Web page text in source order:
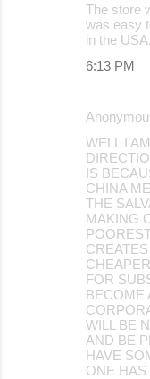
The store
was easy
in the USA.
6:13 PM
WELL I
IS
CHINA
THE
MAKING
FOR
BECOME
WILL BE
AND BE
HAVE
ONE HAS